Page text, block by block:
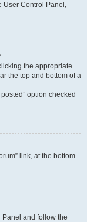
User Control Panel,
the appropriate
the top and bottom of a
option checked
link, at the bottom
Panel and follow the